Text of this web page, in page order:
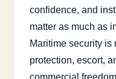
confidence, and
matter as much as
Maritime security is
protection, escort,
commercial